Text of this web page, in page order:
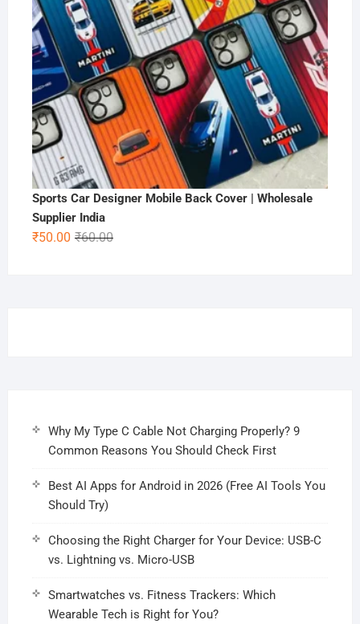
Sports Car Designer Mobile Back Cover | Wholesale
Supplier India
₹60.00Original
₹50.00
Current
Why My Type C Cable Not Charging Properly? 9
Common Reasons You Should Check First
Best AI Apps for Android in 2026 (Free AI Tools You
Should Try)
Choosing the Right Charger for Your Device: USB-C
vs. Lightning vs. Micro-USB
Smartwatches vs. Fitness Trackers: Which
Wearable Tech is Right for You?